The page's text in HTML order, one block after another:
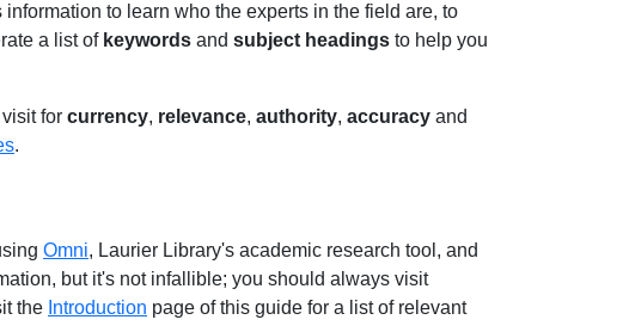
to learn who the experts in the field are, to
a list of keywords and subject headings to help you
for currency, relevance, authority, accuracy and
.
Omni, Laurier Library's academic research tool, and
but it's not infallible; you should always visit
the Introduction page of this guide for a list of relevant